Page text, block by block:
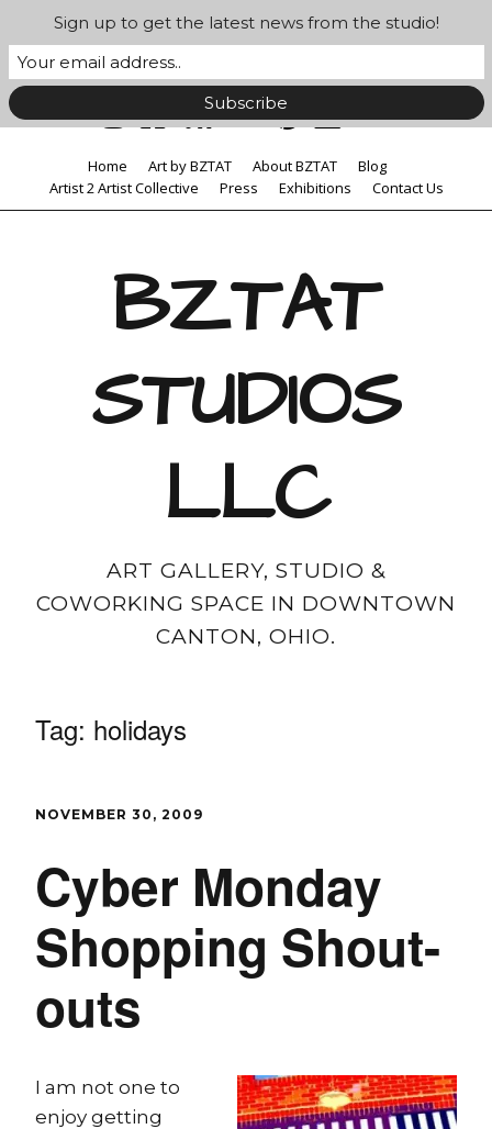
Home Art by BZTAT About BZTAT
Blog
Artist 2 Artist Collective
Press Exhibitions Contact Us
BZTAT
STUDIOS
LLC
ART GALLERY, STUDIO &
COWORKING SPACE IN DOWNTOWN
CANTON, OHIO.
Tag: holidays
NOVEMBER 30, 2009
Cyber Monday
Shopping Shout-
outs
I am not one to
enjoy getting
Sign up to get the latest news from the studio!